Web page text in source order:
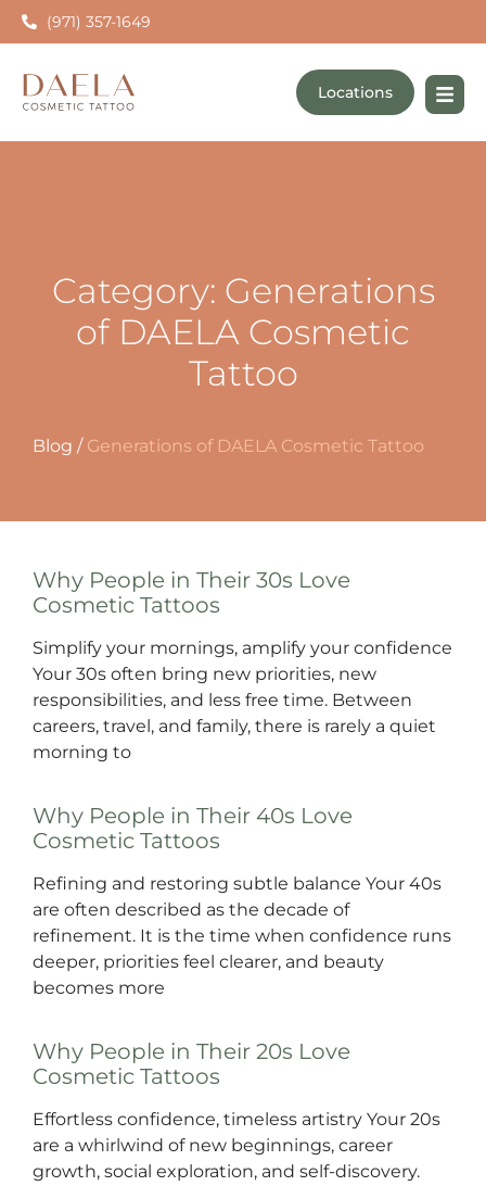
(971) 357-1649
Locations
Category: Generations
of DAELA Cosmetic
Tattoo
Blog / Generations of DAELA Cosmetic Tattoo
Why People in Their 30s Love
Cosmetic Tattoos
Simplify your mornings, amplify your confidence
Your 30s often bring new priorities, new
responsibilities, and less free time. Between
careers, travel, and family, there is rarely a quiet
morning to
Why People in Their 40s Love
Cosmetic Tattoos
Refining and restoring subtle balance Your 40s
are often described as the decade of
refinement. It is the time when confidence runs
deeper, priorities feel clearer, and beauty
becomes more
Why People in Their 20s Love
Cosmetic Tattoos
Effortless confidence, timeless artistry Your 20s
are a whirlwind of new beginnings, career
growth, social exploration, and self-discovery.